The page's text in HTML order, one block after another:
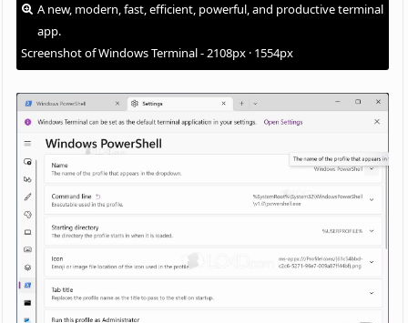
A new, modern, fast, efficient, powerful, and productive terminal
app.
Screenshot of Windows Terminal - 2108px · 1554px